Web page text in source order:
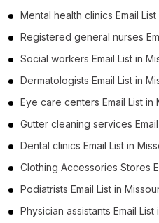
Mental health clinics Email
Registered general nurses
Social workers Email List in
Dermatologists Email List in
Eye care centers Email List in
Gutter cleaning services
Dental clinics Email List in
Clothing Accessories Stores
Podiatrists Email List in
Physician assistants Email List